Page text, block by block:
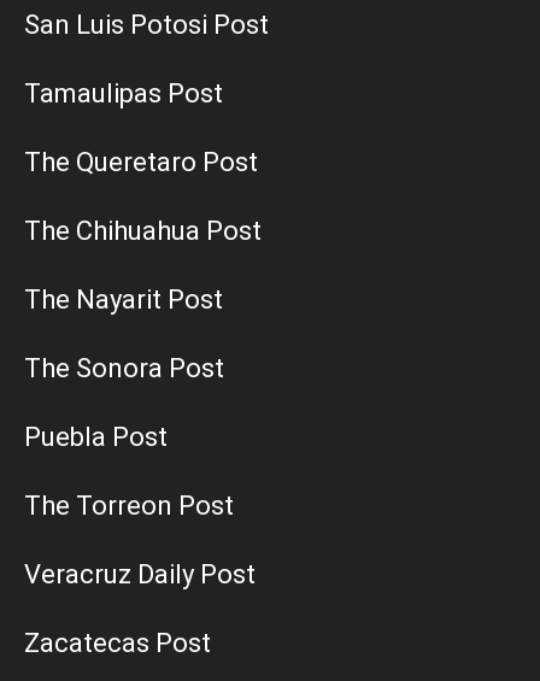
San Luis Potosi Post
Tamaulipas Post
The Queretaro Post
The Chihuahua Post
The Nayarit Post
The Sonora Post
Puebla Post
The Torreon Post
Veracruz Daily Post
Zacatecas Post